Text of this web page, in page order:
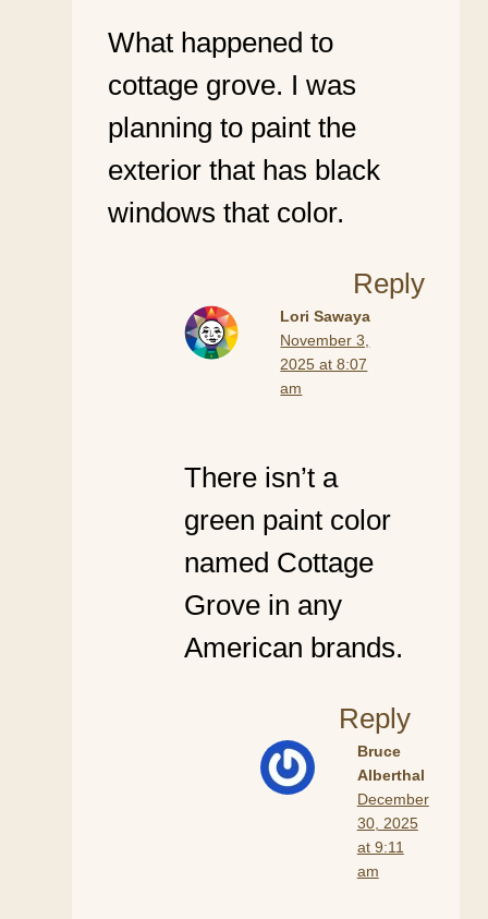
What happened to
cottage grove. I was
planning to paint the
exterior that has black
windows that color.
Reply
Lori Sawaya
November 3,
2025 at 8:07
am
There isn’t a
green paint color
named Cottage
Grove in any
American brands.
Reply
Bruce
Alberthal
December
30, 2025
at 9:11
am